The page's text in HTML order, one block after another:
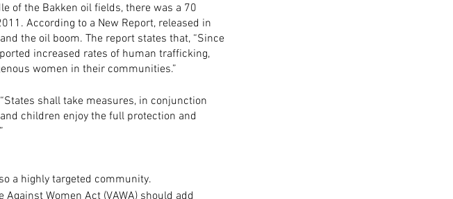
of the Bakken oil fields, there was a 70
According to a New Report, released in
the oil boom. The report states that, “Since
increased rates of human trafficking,
women in their communities.”
shall take measures, in conjunction
children enjoy the full protection and
a highly targeted community.
Women Act (VAWA) should add